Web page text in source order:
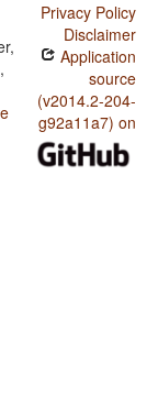
Privacy Policy
Disclaimer
Application
source
(v2014.2-204-
g92a11a7) on